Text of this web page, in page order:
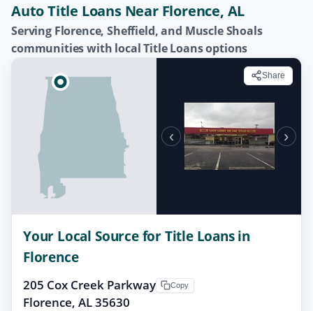
Auto Title Loans Near Florence, AL
Serving Florence, Sheffield, and Muscle Shoals
communities with local Title Loans options
Share
‹ ›
Your Local Source for Title Loans in
Florence
205 Cox Creek Parkway
Florence, AL 35630
Copy